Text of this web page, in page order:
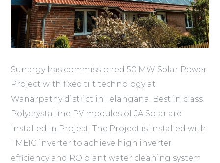
Sunergy has commissioned 50 MW Solar Power
Project with fixed tilt technology at
Wanarpathy district in Telangana. Best in class
Polycrystalline PV modules of JA Solar are
installed in Project. The Project is installed with
TMEIC inverter to achieve high inverter
efficiency and RO plant water cleaning system